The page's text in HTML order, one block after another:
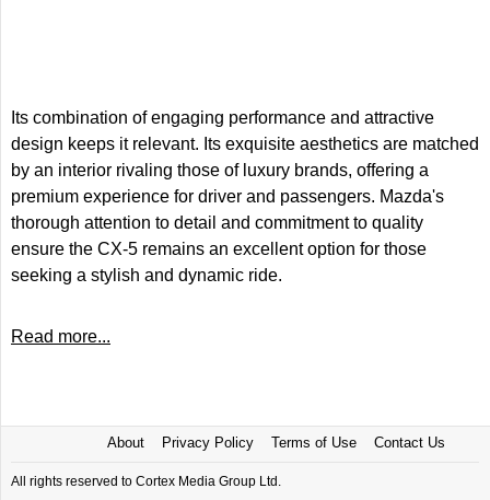
Its combination of engaging performance and attractive
design keeps it relevant. Its exquisite aesthetics are matched
by an interior rivaling those of luxury brands, offering a
premium experience for driver and passengers. Mazda's
thorough attention to detail and commitment to quality
ensure the CX-5 remains an excellent option for those
seeking a stylish and dynamic ride.
Read more...
About Privacy Policy Terms of Use Contact Us
All rights reserved to Cortex Media Group Ltd.